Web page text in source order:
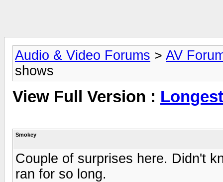
Audio & Video Forums > AV
shows
View Full Version :
Smokey
Couple of surprises here. Didn't
ran for so long.